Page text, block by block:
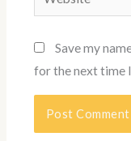
Save my
for the next time